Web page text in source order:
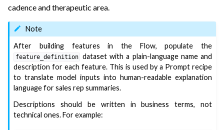
cadence and therapeutic area.
Note
After building features in the Flow, populate the
feature_definition
dataset with a plain-language name and
description for each feature. This is used by a Prompt recipe
to translate model inputs into human-readable explanation
language for sales rep summaries.
Descriptions should be written in business terms, not
technical ones. For example: